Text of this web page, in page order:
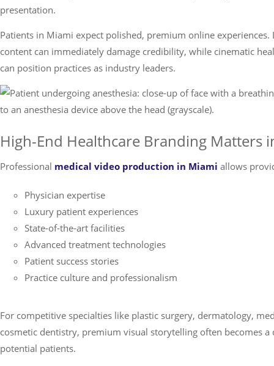
presentation.
Patients in Miami expect polished, premium online
content can immediately damage credibility, while cinematic
can position practices as industry leaders.
High-End Healthcare Branding Matters
Professional medical video production in Miami allows
Physician expertise
Luxury patient experiences
State-of-the-art facilities
Advanced treatment technologies
Patient success stories
Practice culture and professionalism
For competitive specialties like plastic surgery, dermatology,
cosmetic dentistry, premium visual storytelling often becomes a
potential patients.